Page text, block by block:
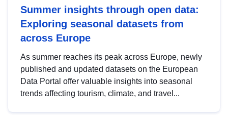
Summer insights through open data:
Exploring seasonal datasets from
across Europe
As summer reaches its peak across Europe, newly
published and updated datasets on the European
Data Portal offer valuable insights into seasonal
trends affecting tourism, climate, and travel...